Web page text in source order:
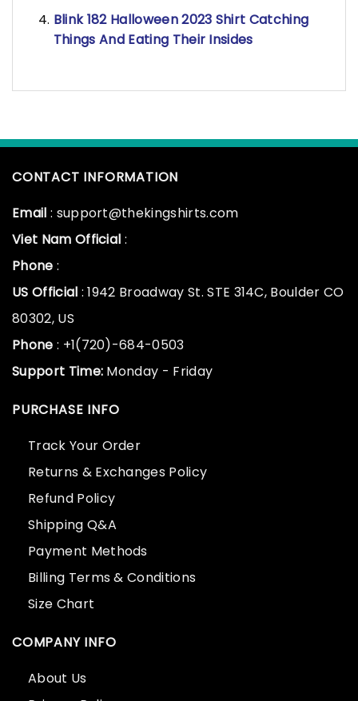
Blink 182 Halloween 2023 Shirt Catching
Things And Eating Their Insides
CONTACT INFORMATION
Email : support@thekingshirts.com
Viet Nam Official :
Phone :
US Official : 1942 Broadway St. STE 314C, Boulder CO
80302, US
Phone : +1(720)-684-0503
Support Time: Monday - Friday
PURCHASE INFO
Track Your Order
Returns & Exchanges Policy
Refund Policy
Shipping Q&A
Payment Methods
Billing Terms & Conditions
Size Chart
COMPANY INFO
About Us